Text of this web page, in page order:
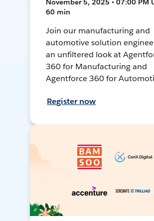
November 5, 2025 • 07:00 PM
60 min
Join our manufacturing and
automotive solution
an unfiltered look at
360 for Manufacturing and
Agentforce 360 for
Register now